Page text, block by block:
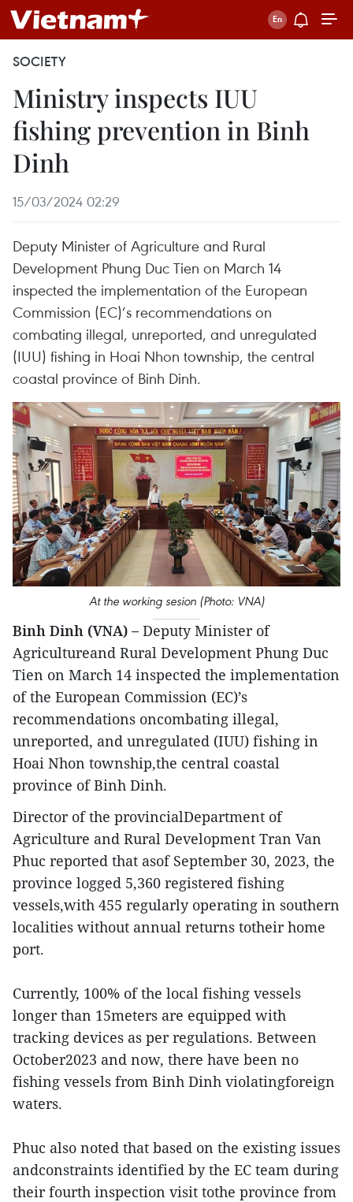
SOCIETY
Ministry inspects IUU
fishing prevention in Binh
Dinh
15/03/2024 02:29
Deputy Minister of Agriculture and Rural
Development Phung Duc Tien on March 14
inspected the implementation of the European
Commission (EC)’s recommendations on
combating illegal, unreported, and unregulated
(IUU) fishing in Hoai Nhon township, the central
coastal province of Binh Dinh.
At the working sesion (Photo: VNA)
Binh Dinh (VNA) – Deputy Minister of
Agricultureand Rural Development Phung Duc
Tien on March 14 inspected the implementation
of the European Commission (EC)’s
recommendations oncombating illegal,
unreported, and unregulated (IUU) fishing in
Hoai Nhon township,the central coastal
province of Binh Dinh.
Director of the provincialDepartment of
Agriculture and Rural Development Tran Van
Phuc reported that asof September 30, 2023, the
province logged 5,360 registered fishing
vessels,with 455 regularly operating in southern
localities without annual returns totheir home
port.
Currently, 100% of the local fishing vessels
longer than 15meters are equipped with
tracking devices as per regulations. Between
October2023 and now, there have been no
fishing vessels from Binh Dinh violatingforeign
waters.
Phuc also noted that based on the existing issues
andconstraints identified by the EC team during
their fourth inspection visit tothe province from